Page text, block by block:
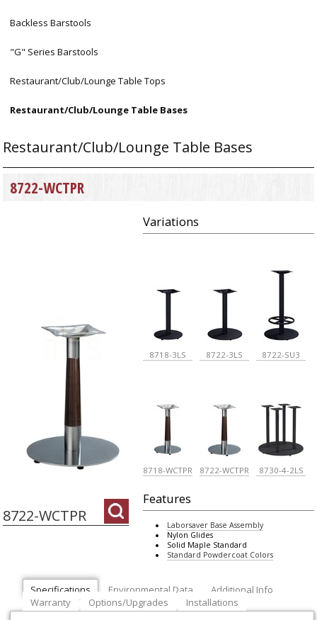
Backless Barstools
"G" Series Barstools
Restaurant/Club/Lounge Table Tops
Restaurant/Club/Lounge Table Bases
Restaurant/Club/Lounge Table Bases
8722-WCTPR
8722-WCTPR
Variations
8718-3LS 8722-3LS 8722-SU3
8718-WCTPR 8722-WCTPR 8730-4-2LS
Features
Laborsaver Base Assembly
Nylon Glides
Solid Maple Standard
Standard Powdercoat Colors
Specifications Environmental Data
Additional Info
Warranty
Options/Upgrades Installations